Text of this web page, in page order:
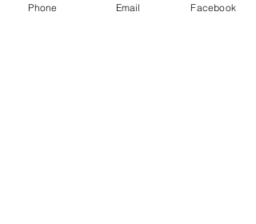
Phone Email Facebook